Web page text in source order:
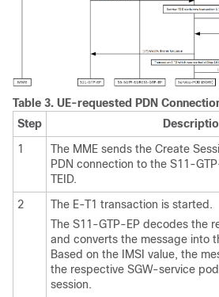
Table 3. UE-requested PDN
Step
1
The MME sends the Create
PDN connection to the S11-
TEID.
2
The E-T1 transaction is started.
The S11-GTP-EP decodes the
and converts the message into
Based on the IMSI value, the
the respective SGW-service
session.